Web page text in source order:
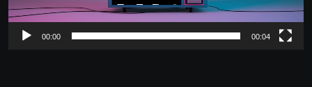
00:00 00:04